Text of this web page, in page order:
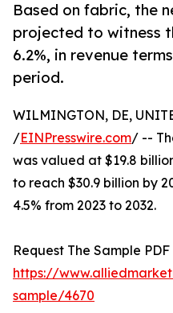
Based on fabric, the
projected to witness
6.2%, in revenue
period.
WILMINGTON, DE,
/EINPresswire.com/ --
was valued at $19.8
to reach $30.9 billion by
4.5% from 2023 to 2032.
Request The Sample
https://
sample/4670